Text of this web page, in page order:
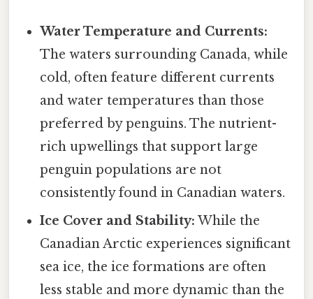
Water Temperature and Currents:
The waters surrounding Canada, while
cold, often feature different currents
and water temperatures than those
preferred by penguins. The nutrient-
rich upwellings that support large
penguin populations are not
consistently found in Canadian waters.
Ice Cover and Stability: While the
Canadian Arctic experiences significant
sea ice, the ice formations are often
less stable and more dynamic than the